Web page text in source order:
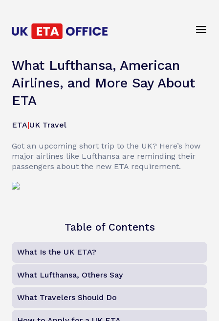
What Lufthansa, American
Airlines, and More Say About
ETA
ETA|UK Travel
Got an upcoming short trip to the UK? Here’s how
major airlines like Lufthansa are reminding their
passengers about the new ETA requirement.
Table of Contents
What Is the UK ETA?
What Lufthansa, Others Say
What Travelers Should Do